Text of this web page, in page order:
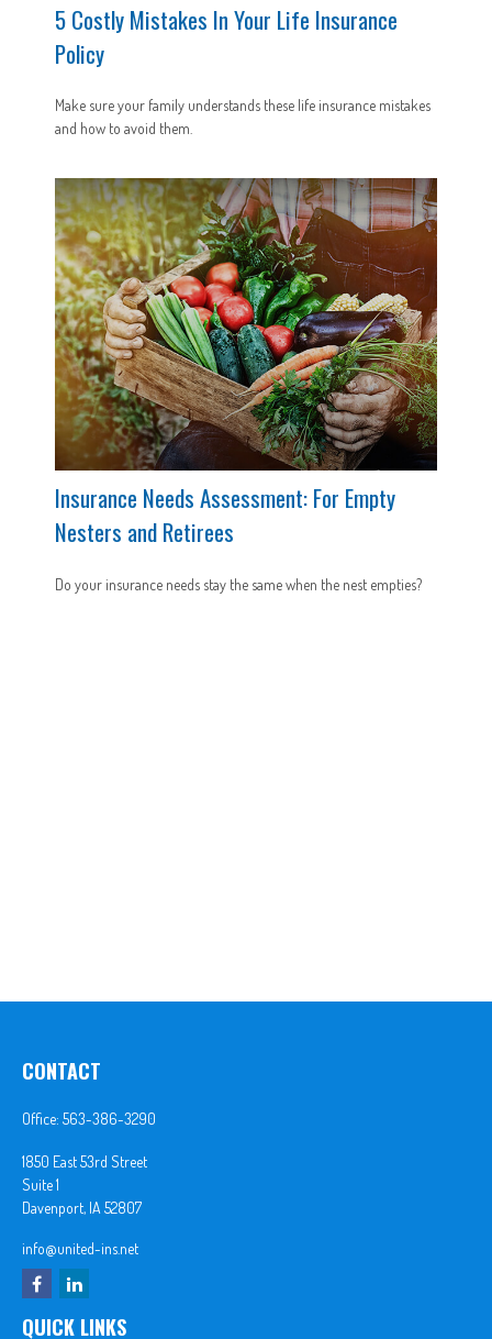
5 Costly Mistakes In Your Life Insurance
Policy
Make sure your family understands these life insurance mistakes
and how to avoid them.
Insurance Needs Assessment: For Empty
Nesters and Retirees
Do your insurance needs stay the same when the nest empties?
CONTACT
Office: 563-386-3290
1850 East 53rd Street
Suite 1
Davenport, IA 52807
info@united-ins.net
QUICK LINKS